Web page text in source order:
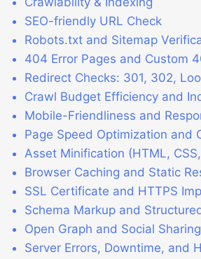
SEO-friendly URL Check
Robots.txt and Sitemap
404 Error Pages and Custom
Redirect Checks: 301, 302,
Crawl Budget Efficiency and
Mobile-Friendliness and
Page Speed Optimization and
Asset Minification (HTML,
Browser Caching and Static
SSL Certificate and HTTPS
Schema Markup and
Open Graph and Social
Server Errors, Downtime, and